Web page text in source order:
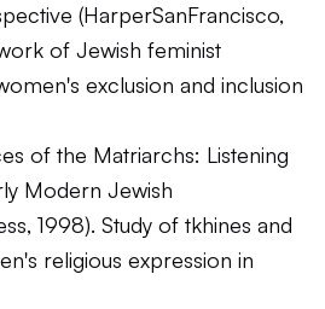
(HarperSanFrancisco,
of Jewish feminist
exclusion and inclusion
of the Matriarchs: Listening
Modern Jewish
1998). Study of tkhines and
religious expression in